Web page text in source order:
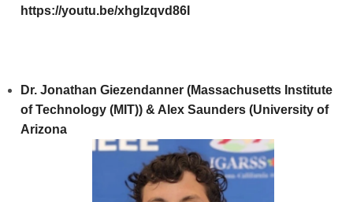
https://youtu.be/xhgIzqvd86I
Dr. Jonathan Giezendanner (Massachusetts Institute
of Technology (MIT)) & Alex Saunders (University of
Arizona